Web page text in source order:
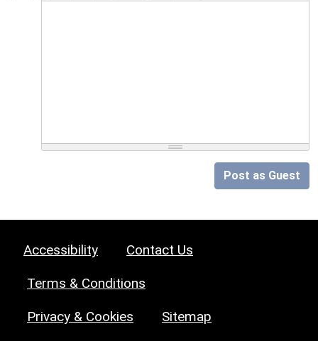
Post as Guest
Accessibility Contact Us
Terms & Conditions
Privacy & Cookies Sitemap